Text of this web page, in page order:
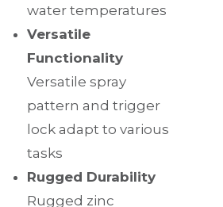
water temperatures
Versatile
Functionality
Versatile spray
pattern and trigger
lock adapt to various
tasks
Rugged Durability
Rugged zinc